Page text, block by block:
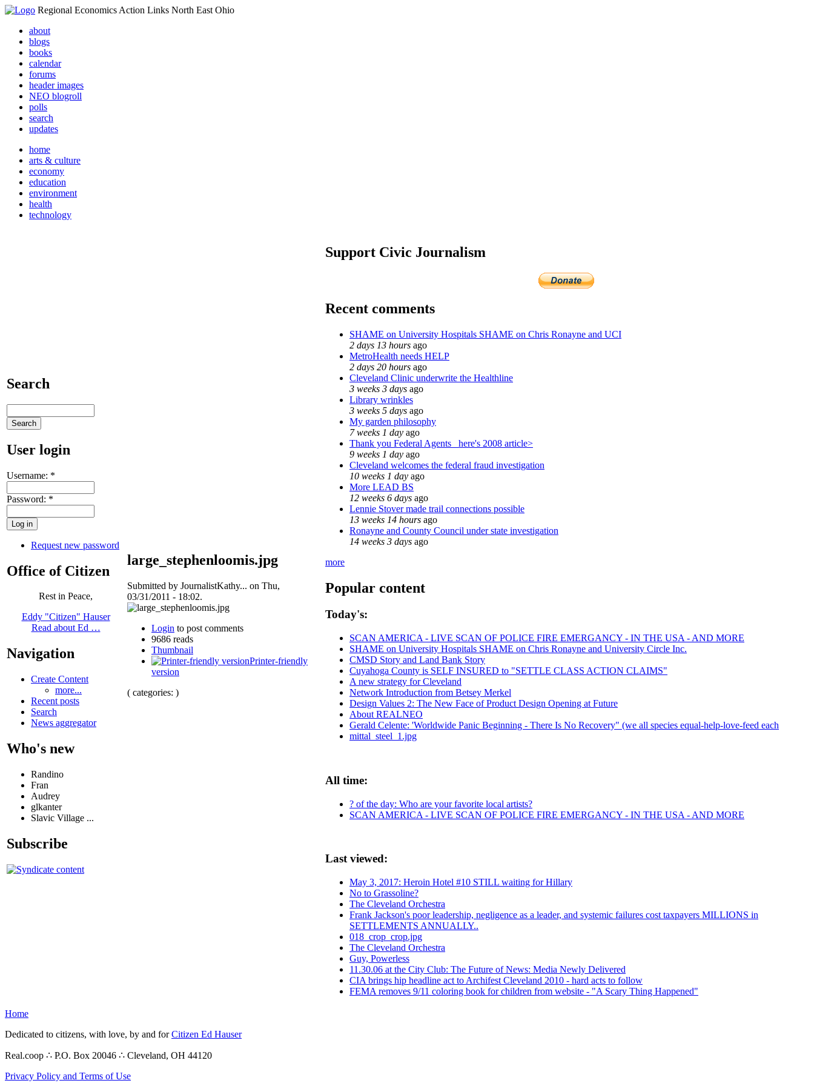
Regional Economics Action Links North East Ohio
about
blogs
books
calendar
forums
header images
NEO blogroll
polls
search
updates
home
arts & culture
economy
education
environment
health
technology
Search
User login
Username: *
Password: *
Request new password
Office of Citizen
Rest in Peace,
Eddy "Citizen" Hauser
Read about Ed …
Navigation
Create Content
more...
Recent posts
Search
News aggregator
Who's new
Randino
Fran
Audrey
glkanter
Slavic Village ...
Subscribe
large_stephenloomis.jpg
Submitted by JournalistKathy... on Thu,
03/31/2011 - 18:02.
Login to post comments
9686 reads
Thumbnail
Printer-friendly
version
( categories: )
Support Civic Journalism
Recent comments
SHAME on University Hospitals SHAME on Chris Ronayne and UCI
2 days 13 hours ago
MetroHealth needs HELP
2 days 20 hours ago
Cleveland Clinic underwrite the Healthline
3 weeks 3 days ago
Library wrinkles
3 weeks 5 days ago
My garden philosophy
7 weeks 1 day ago
Thank you Federal Agents_ here's 2008 article>
9 weeks 1 day ago
Cleveland welcomes the federal fraud investigation
10 weeks 1 day ago
More LEAD BS
12 weeks 6 days ago
Lennie Stover made trail connections possible
13 weeks 14 hours ago
Ronayne and County Council under state investigation
14 weeks 3 days ago
more
Popular content
Today's:
SCAN AMERICA - LIVE SCAN OF POLICE FIRE EMERGANCY - IN THE USA - AND MORE
SHAME on University Hospitals SHAME on Chris Ronayne and University Circle Inc.
CMSD Story and Land Bank Story
Cuyahoga County is SELF INSURED to "SETTLE CLASS ACTION CLAIMS"
A new strategy for Cleveland
Network Introduction from Betsey Merkel
Design Values 2: The New Face of Product Design Opening at Future
About REALNEO
Gerald Celente: 'Worldwide Panic Beginning - There Is No Recovery" (we all species equal-help-love-feed each
mittal_steel_1.jpg
All time:
? of the day: Who are your favorite local artists?
SCAN AMERICA - LIVE SCAN OF POLICE FIRE EMERGANCY - IN THE USA - AND MORE
Last viewed:
May 3, 2017: Heroin Hotel #10 STILL waiting for Hillary
No to Grassoline?
The Cleveland Orchestra
Frank Jackson's poor leadership, negligence as a leader, and systemic failures cost taxpayers MILLIONS in
SETTLEMENTS ANNUALLY..
018_crop_crop.jpg
The Cleveland Orchestra
Guy, Powerless
11.30.06 at the City Club: The Future of News: Media Newly Delivered
CIA brings hip headline act to Archifest Cleveland 2010 - hard acts to follow
FEMA removes 9/11 coloring book for children from website - "A Scary Thing Happened"
Home
Dedicated to citizens, with love, by and forCitizen Ed Hauser
Real.coop ∴ P.O. Box 20046 ∴ Cleveland, OH 44120
Privacy Policy and Terms of Use